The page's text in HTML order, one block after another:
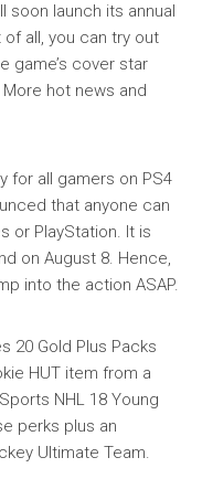
soon launch its annual
all, you can try out
game’s cover star
hot news and
for all gamers on PS4
that anyone can
or PlayStation. It is
on August 8. Hence,
into the action ASAP.
20 Gold Plus Packs
HUT item from a
NHL 18 Young
perks plus an
Ultimate Team.